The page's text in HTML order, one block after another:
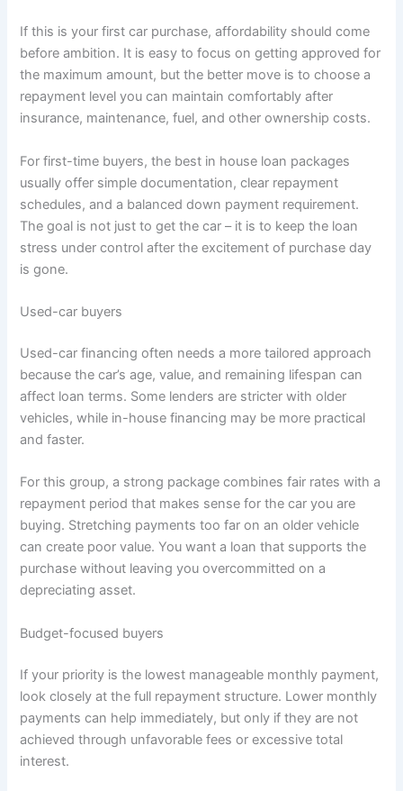
If this is your first car purchase, affordability should come
before ambition. It is easy to focus on getting approved for
the maximum amount, but the better move is to choose a
repayment level you can maintain comfortably after
insurance, maintenance, fuel, and other ownership costs.
For first-time buyers, the best in house loan packages
usually offer simple documentation, clear repayment
schedules, and a balanced down payment requirement.
The goal is not just to get the car – it is to keep the loan
stress under control after the excitement of purchase day
is gone.
Used-car buyers
Used-car financing often needs a more tailored approach
because the car’s age, value, and remaining lifespan can
affect loan terms. Some lenders are stricter with older
vehicles, while in-house financing may be more practical
and faster.
For this group, a strong package combines fair rates with a
repayment period that makes sense for the car you are
buying. Stretching payments too far on an older vehicle
can create poor value. You want a loan that supports the
purchase without leaving you overcommitted on a
depreciating asset.
Budget-focused buyers
If your priority is the lowest manageable monthly payment,
look closely at the full repayment structure. Lower monthly
payments can help immediately, but only if they are not
achieved through unfavorable fees or excessive total
interest.